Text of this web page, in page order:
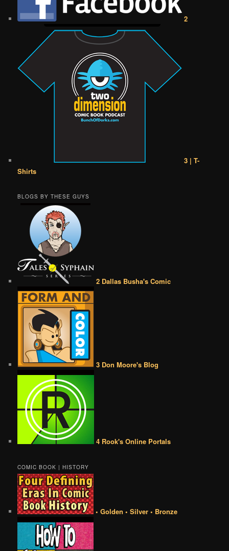
2
3 | T-
Shirts
BLOGS BY THESE GUYS
2 Dallas Busha's Comic
3 Don Moore's Blog
4 Rook's Online Portals
COMIC BOOK | HISTORY
• Golden • Silver • Bronze